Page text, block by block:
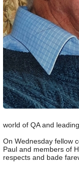
world of QA and
On Wednesday fellow
Paul and members of
respects and bade